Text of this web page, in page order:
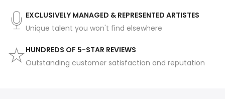
EXCLUSIVELY MANAGED & REPRESENTED ARTISTES
Unique talent you won't find elsewhere
HUNDREDS OF 5-STAR REVIEWS
Outstanding customer satisfaction and reputation